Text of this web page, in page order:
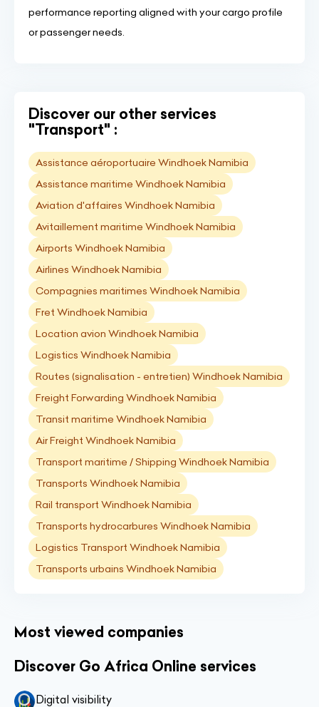
performance reporting aligned with your cargo profile
or passenger needs.
Discover our other services
"Transport" :
Assistance aéroportuaire Windhoek Namibia
Assistance maritime Windhoek Namibia
Aviation d'affaires Windhoek Namibia
Avitaillement maritime Windhoek Namibia
Airports Windhoek Namibia
Airlines Windhoek Namibia
Compagnies maritimes Windhoek Namibia
Fret Windhoek Namibia
Location avion Windhoek Namibia
Logistics Windhoek Namibia
Routes (signalisation - entretien) Windhoek Namibia
Freight Forwarding Windhoek Namibia
Transit maritime Windhoek Namibia
Air Freight Windhoek Namibia
Transport maritime / Shipping Windhoek Namibia
Transports Windhoek Namibia
Rail transport Windhoek Namibia
Transports hydrocarbures Windhoek Namibia
Logistics Transport Windhoek Namibia
Transports urbains Windhoek Namibia
Most viewed companies
Discover Go Africa Online services
Digital visibility